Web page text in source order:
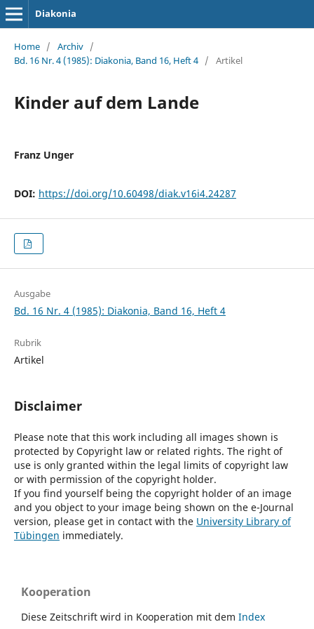
Diakonia
Home / Archiv /
Bd. 16 Nr. 4 (1985): Diakonia, Band 16, Heft 4 / Artikel
Kinder auf dem Lande
Franz Unger
DOI: https://doi.org/10.60498/diak.v16i4.24287
Ausgabe
Bd. 16 Nr. 4 (1985): Diakonia, Band 16, Heft 4
Rubrik
Artikel
Disclaimer
Please note that this work including all images shown is
protected by Copyright law or related rights. The right of
use is only granted within the legal limits of copyright law
or with permission of the copyright holder.
If you find yourself being the copyright holder of an image
and you object to your image being shown on the e-Journal
version, please get in contact with the University Library of
Tübingen immediately.
Kooperation
Diese Zeitschrift wird in Kooperation mit dem Index